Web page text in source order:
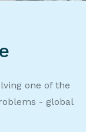
one of the
- global